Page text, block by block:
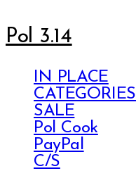
Pol 3.14
IN PLACE
CATEGORIES
SALE
Pol Cook
PayPal
C/S